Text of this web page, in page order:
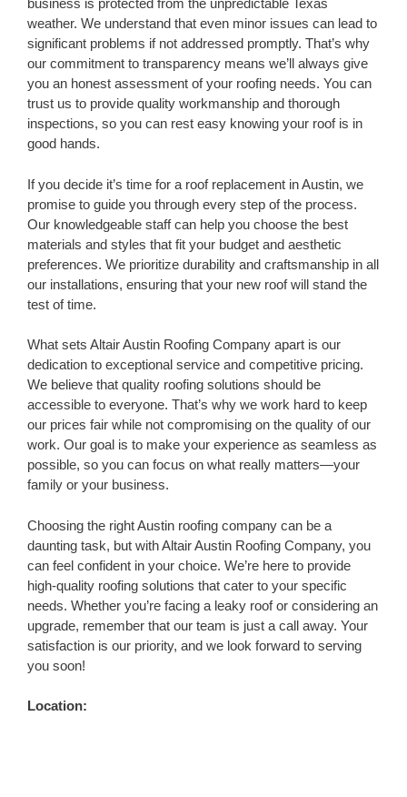
business is protected from the unpredictable Texas
weather. We understand that even minor issues can lead to
significant problems if not addressed promptly. That’s why
our commitment to transparency means we’ll always give
you an honest assessment of your roofing needs. You can
trust us to provide quality workmanship and thorough
inspections, so you can rest easy knowing your roof is in
good hands.
If you decide it’s time for a roof replacement in Austin, we
promise to guide you through every step of the process.
Our knowledgeable staff can help you choose the best
materials and styles that fit your budget and aesthetic
preferences. We prioritize durability and craftsmanship in all
our installations, ensuring that your new roof will stand the
test of time.
What sets Altair Austin Roofing Company apart is our
dedication to exceptional service and competitive pricing.
We believe that quality roofing solutions should be
accessible to everyone. That’s why we work hard to keep
our prices fair while not compromising on the quality of our
work. Our goal is to make your experience as seamless as
possible, so you can focus on what really matters—your
family or your business.
Choosing the right Austin roofing company can be a
daunting task, but with Altair Austin Roofing Company, you
can feel confident in your choice. We’re here to provide
high-quality roofing solutions that cater to your specific
needs. Whether you’re facing a leaky roof or considering an
upgrade, remember that our team is just a call away. Your
satisfaction is our priority, and we look forward to serving
you soon!
Location: